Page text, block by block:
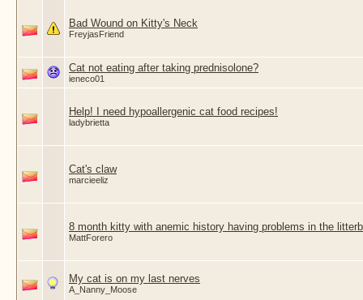
Bad Wound on Kitty's Neck
FreyjasFriend
Cat not eating after taking prednisolone?
ieneco01
Help! I need hypoallergenic cat food recipes!
ladybrietta
Cat's claw
marcieeliz
8 month kitty with anemic history having problems in the
MattForero
My cat is on my last nerves
A_Nanny_Moose